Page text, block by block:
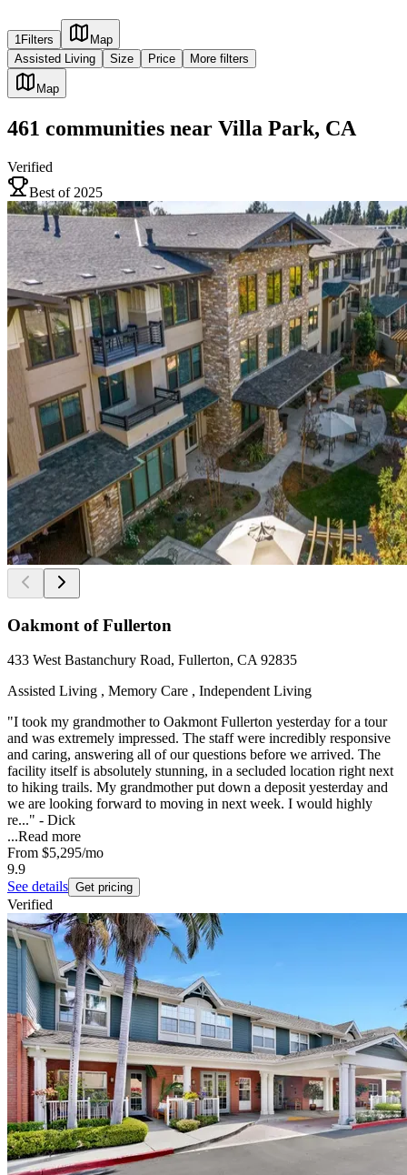
1Filters
Map
Assisted Living
Size Price More filters
Map
461 communities near Villa Park, CA
Verified
Best of 2025
Oakmont of Fullerton
433 West Bastanchury Road, Fullerton, CA 92835
Assisted Living , Memory Care , Independent Living
"I took my grandmother to Oakmont Fullerton yesterday for a tour
and was extremely impressed. The staff were incredibly responsive
and caring, answering all of our questions before we arrived. The
facility itself is absolutely stunning, in a secluded location right next
to hiking trails. My grandmother put down a deposit yesterday and
we are looking forward to moving in next week. I would highly
re..." - Dick
...Read more
From $5,295/mo
9.9
See details Get pricing
Verified